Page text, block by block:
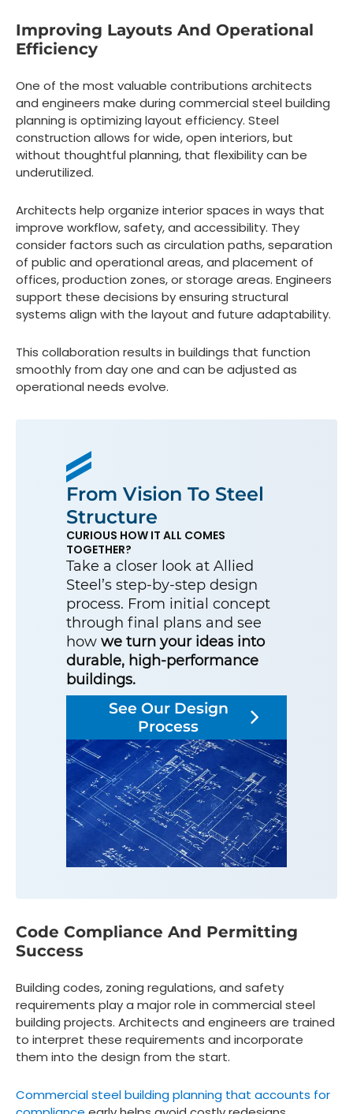
Improving Layouts And Operational
Efficiency
One of the most valuable contributions architects
and engineers make during commercial steel building
planning is optimizing layout efficiency. Steel
construction allows for wide, open interiors, but
without thoughtful planning, that flexibility can be
underutilized.
Architects help organize interior spaces in ways that
improve workflow, safety, and accessibility. They
consider factors such as circulation paths, separation
of public and operational areas, and placement of
offices, production zones, or storage areas. Engineers
support these decisions by ensuring structural
systems align with the layout and future adaptability.
This collaboration results in buildings that function
smoothly from day one and can be adjusted as
operational needs evolve.
From Vision To Steel
Structure
CURIOUS HOW IT ALL COMES
TOGETHER?
Take a closer look at Allied
Steel’s step-by-step design
process. From initial concept
through final plans and see
how we turn your ideas into
durable, high-performance
buildings.
See Our Design
Process
Code Compliance And Permitting
Success
Building codes, zoning regulations, and safety
requirements play a major role in commercial steel
building projects. Architects and engineers are trained
to interpret these requirements and incorporate
them into the design from the start.
Commercial steel building planning that accounts for